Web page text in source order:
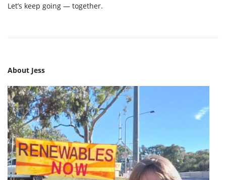
Let’s keep going — together.
About Jess